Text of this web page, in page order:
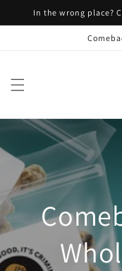
Skip to
In the wrong place?